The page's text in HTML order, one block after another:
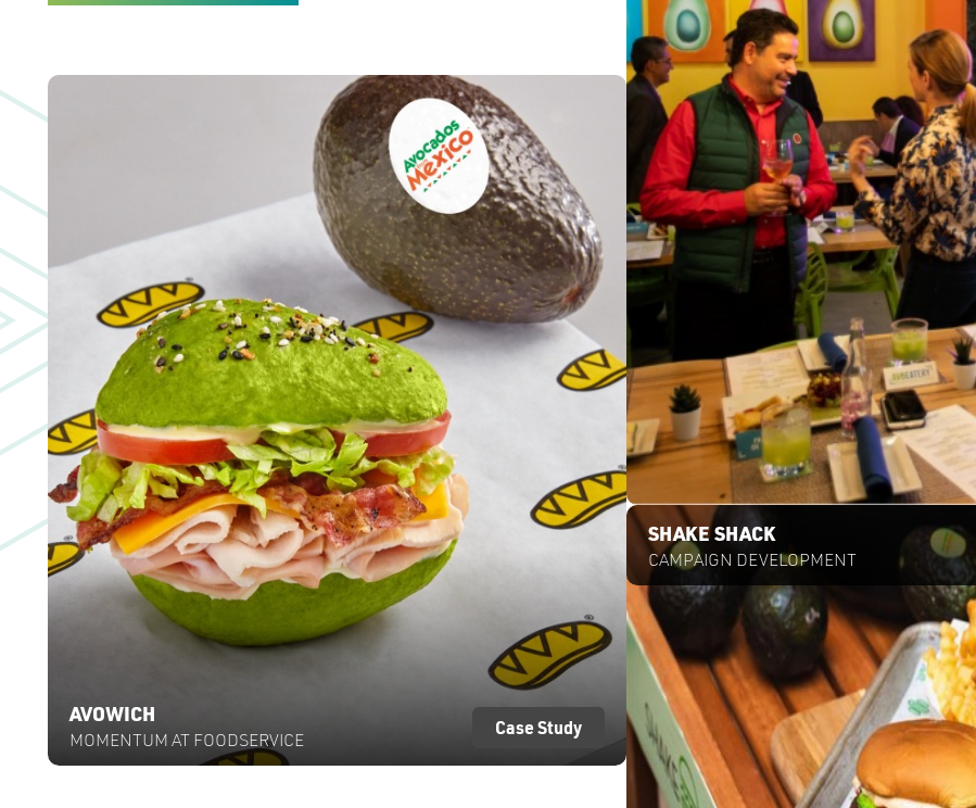
Case Study
AVOWICH
MOMENTUM AT FOODSERVICE
Case Study
Case Study
SHAKE SHACK
CAMPAIGN DEVELOPMENT